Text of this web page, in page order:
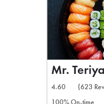
Mr.
4.60
(623
100% On-time